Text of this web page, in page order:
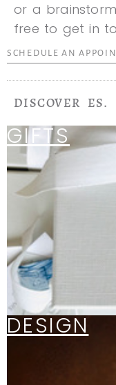
or a
free to get in
SCHEDULE AN
DISCOVER ES.
GIFTS
DESIGN